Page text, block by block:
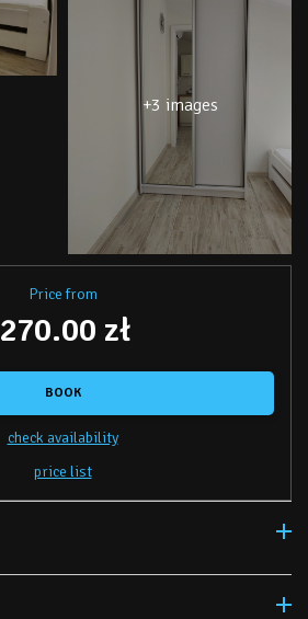
+3 images
Price from
270.00 zł
BOOK
check availability
price list